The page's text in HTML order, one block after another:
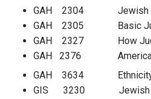
GAH 2304 Jewish
GAH 2305 Basic
GAH 2327 How
GAH 2376 American
GAH 3634 Ethnicity
GIS 3230 Jewish